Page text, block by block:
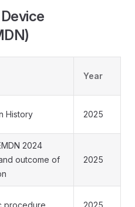
Year
History 2025
2024
outcome of
2025
procedure 2025